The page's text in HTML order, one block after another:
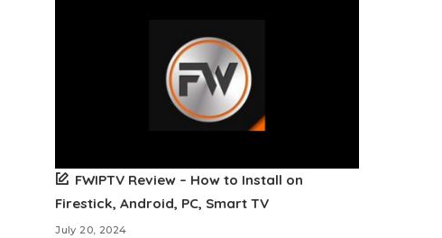
FWIPTV Review – How to Install on
Firestick, Android, PC, Smart TV
July 20, 2024